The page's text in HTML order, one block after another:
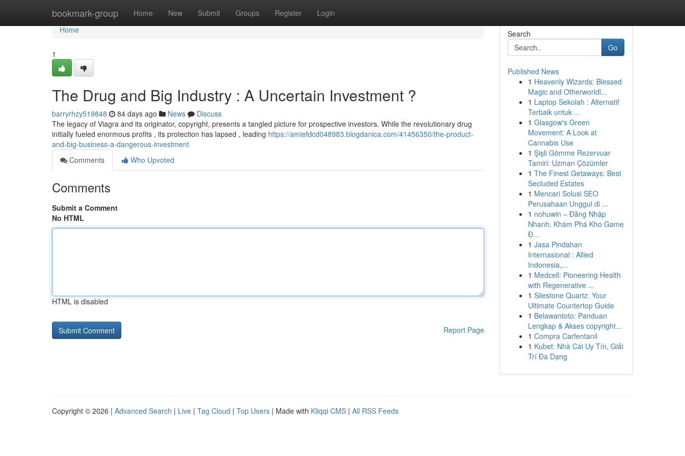
bookmark-group Home New Submit Groups Register Login
Home
Home
1
The Drug and Big Industry : A Uncertain Investment ?
barryrhzy519848 84 days ago News
Discuss
The legacy of Viagra and its originator, copyright, presents a tangled picture for prospective investors. While the revolutionary drug
initially fueled enormous profits , its protection has lapsed , leading https://amiefdcd048983.blogdanica.com/41456350/the-product-
and-big-business-a-dangerous-investment
Comments
Who Upvoted
Comments
Submit a Comment
No HTML
HTML is disabled
Report Page
Search
Go
Published News
1 Heavenly Wizards: Blessed
Magic and Otherworldl...
1 Laptop Sekolah : Alternatif
Terbaik untuk ...
1 Glasgow's Green
Movement: A Look at
Cannabis Use
1 Şişli Gömme Rezervuar
Tamiri: Uzman Çözümler
1 The Finest Getaways: Best
Secluded Estates
1 Mencari Solusi SEO
Perusahaan Unggul di ...
1 nohuwin – Đăng Nhập
Nhanh, Khám Phá Kho Game
Đ...
1 Jasa Pindahan
Internasional : Allied
Indonesia,...
1 Medcell: Pioneering Health
with Regenerative ...
1 Silestone Quartz: Your
Ultimate Countertop Guide
1 Belawantoto: Panduan
Lengkap & Akses copyright...
1 Compra Carfentanil
1 Kubet: Nhà Cái Uy Tín, Giải
Trí Đa Dạng
Copyright © 2026 | Advanced Search | Live | Tag Cloud | Top Users | Made with Kliqqi CMS | All RSS Feeds